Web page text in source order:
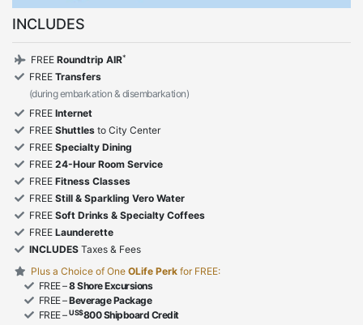
INCLUDES
FREE Roundtrip AIR*
FREE Transfers
(during embarkation & disembarkation)
FREE Internet
FREE Shuttles to City Center
FREE Specialty Dining
FREE 24-Hour Room Service
FREE Fitness Classes
FREE Still & Sparkling Vero Water
FREE Soft Drinks & Specialty Coffees
FREE Launderette
INCLUDES Taxes & Fees
Plus a Choice of One OLife Perk for FREE:
FREE –8 Shore Excursions
FREE –Beverage Package
FREE –US$800 Shipboard Credit